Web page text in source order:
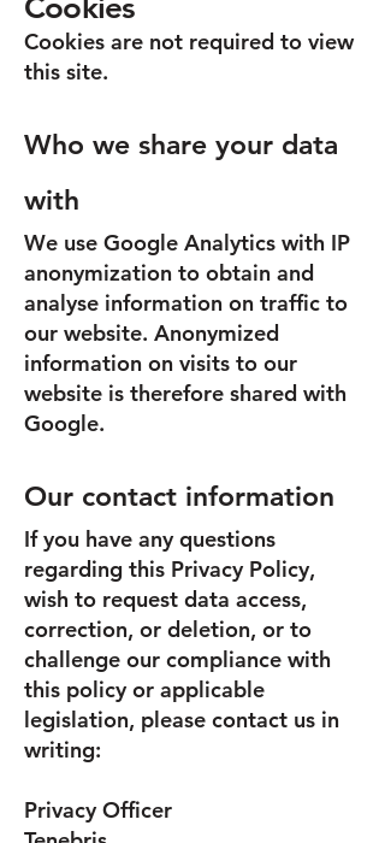
Cookies
Cookies are not required to view
this site.
Who we share your data
with
We use Google Analytics with IP
anonymization to obtain and
analyse information on traffic to
our website. Anonymized
information on visits to our
website is therefore shared with
Google.
Our contact information
If you have any questions
regarding this Privacy Policy,
wish to request data access,
correction, or deletion, or to
challenge our compliance with
this policy or applicable
legislation, please contact us in
writing:
Privacy Officer